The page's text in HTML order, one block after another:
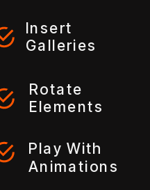
Insert
Galleries
Rotate
Elements
Play With
Animations